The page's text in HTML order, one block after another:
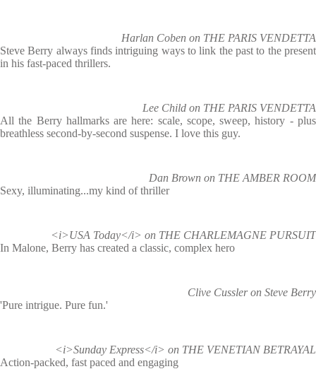
Harlan Coben on THE PARIS VENDETTA
Steve Berry always finds intriguing ways to link the past to the present
in his fast-paced thrillers.
Lee Child on THE PARIS VENDETTA
All the Berry hallmarks are here: scale, scope, sweep, history - plus
breathless second-by-second suspense. I love this guy.
Dan Brown on THE AMBER ROOM
Sexy, illuminating...my kind of thriller
<i>USA Today</i> on THE CHARLEMAGNE PURSUIT
In Malone, Berry has created a classic, complex hero
Clive Cussler on Steve Berry
'Pure intrigue. Pure fun.'
<i>Sunday Express</i> on THE VENETIAN BETRAYAL
Action-packed, fast paced and engaging